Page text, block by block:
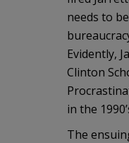
needs to
Evidently,
Clinton
in the
The